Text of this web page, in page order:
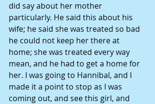
did say about her mother
particularly. He said this about his
wife; he said she was treated so bad
he could not keep her there at
home; she was treated every way
mean, and he had to get a home for
her. I was going to Hannibal, and I
made it a point to stop as I was
coming out, and see this girl, and